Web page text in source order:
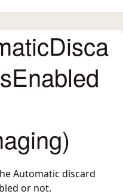
Automatic discard
or not.